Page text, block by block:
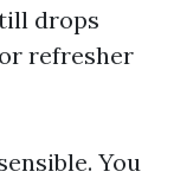
drops
refresher
You